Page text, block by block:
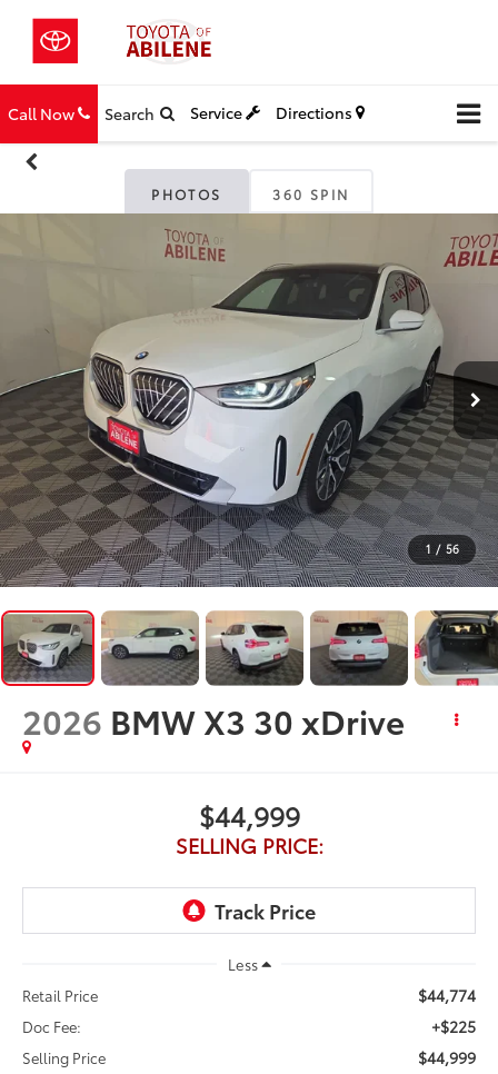
Call Now Search Service Directions
PHOTOS 360 SPIN
1 / 56
2026 BMW X3 30 xDrive
$44,999
SELLING PRICE:
Less
Retail Price
$44,774
Doc Fee: +$225
Selling Price $44,999